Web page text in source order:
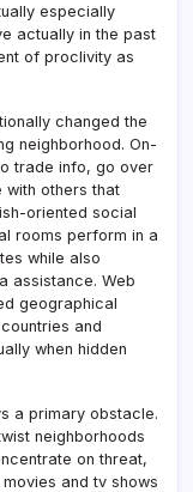
especially
actually in the past
of proclivity as
changed the
neighborhood. On-
trade info, go over
with others that
oriented social
rooms perform in a
while also
assistance. Web
geographical
and
when hidden
a primary obstacle.
neighborhoods
on threat,
and tv shows